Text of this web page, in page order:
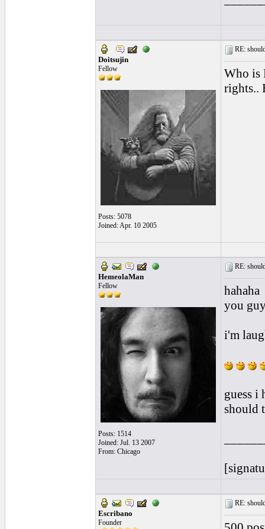
Doitsujin
Fellow
Posts: 5078
Joined: Apr. 10 2005
RE:
Who is
rights..
HemeolaMan
Fellow
Posts: 1514
Joined: Jul. 13 2007
From: Chicago
RE:
hahaha
you
i'm
guess i
should
Escribano
Founder
RE: